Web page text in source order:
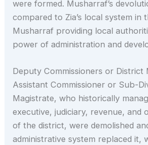
were formed. Musharraf’s
compared to Zia’s local system in
Musharraf providing local
power of administration and
Deputy Commissioners or District
Assistant Commissioner or Sub-
Magistrate, who historically
executive, judiciary, revenue, and
of the district, were demolished
administrative system replaced it,